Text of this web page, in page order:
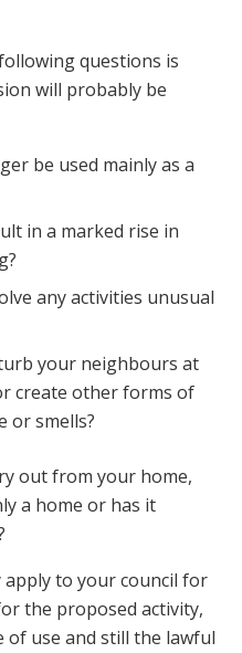
questions is
will probably be
be used mainly as a
in a marked rise in
any activities unusual
your neighbours at
create other forms of
or smells?
out from your home,
a home or has it
to your council for
the proposed activity,
of use and still the lawful